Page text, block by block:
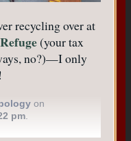
recycling over at
(your tax
no?)—I only
on
pm.